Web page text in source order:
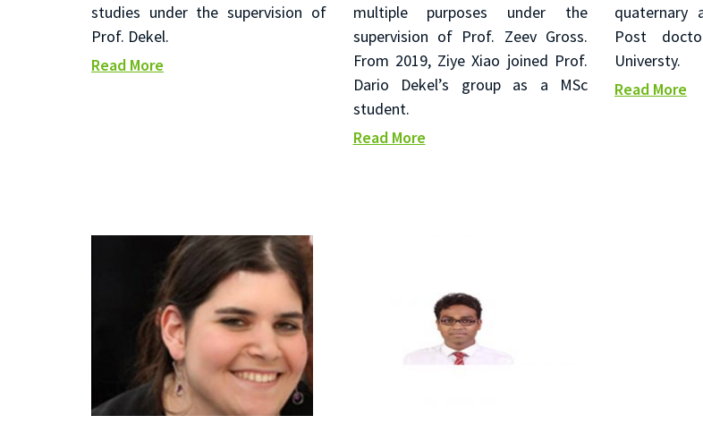
studies under the supervision of
Prof. Dekel.
Read More
multiple purposes under the
supervision of Prof. Zeev Gross.
From 2019, Ziye Xiao joined Prof.
Dario Dekel’s group as a MSc
student.
Read More
quaternary
Post
Universty.
Read More